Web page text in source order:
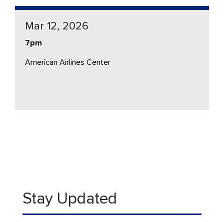
Mar 12, 2026
7pm
American Airlines Center
Stay Updated